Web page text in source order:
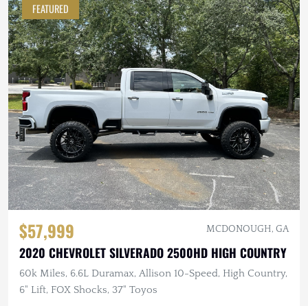
FEATURED
$57,999 MCDONOUGH, GA
2020 CHEVROLET SILVERADO 2500HD HIGH COUNTRY
60k Miles, 6.6L Duramax, Allison 10-Speed, High Country,
6" Lift, FOX Shocks, 37" Toyos